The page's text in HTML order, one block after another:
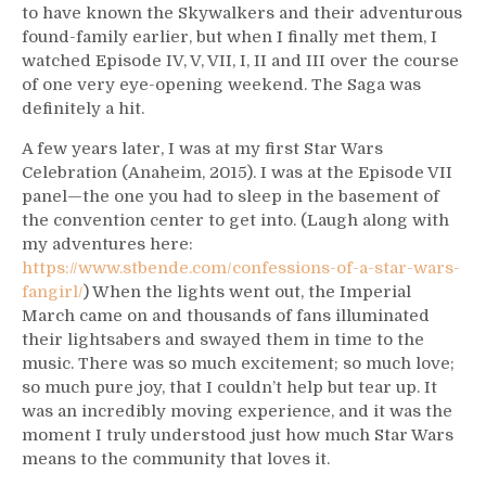
to have known the Skywalkers and their adventurous
found-family earlier, but when I finally met them, I
watched Episode IV, V, VII, I, II and III over the course
of one very eye-opening weekend. The Saga was
definitely a hit.
A few years later, I was at my first Star Wars
Celebration (Anaheim, 2015). I was at the Episode VII
panel—the one you had to sleep in the basement of
the convention center to get into. (Laugh along with
my adventures here:
https://www.stbende.com/confessions-of-a-star-wars-
fangirl/) When the lights went out, the Imperial
March came on and thousands of fans illuminated
their lightsabers and swayed them in time to the
music. There was so much excitement; so much love;
so much pure joy, that I couldn’t help but tear up. It
was an incredibly moving experience, and it was the
moment I truly understood just how much Star Wars
means to the community that loves it.